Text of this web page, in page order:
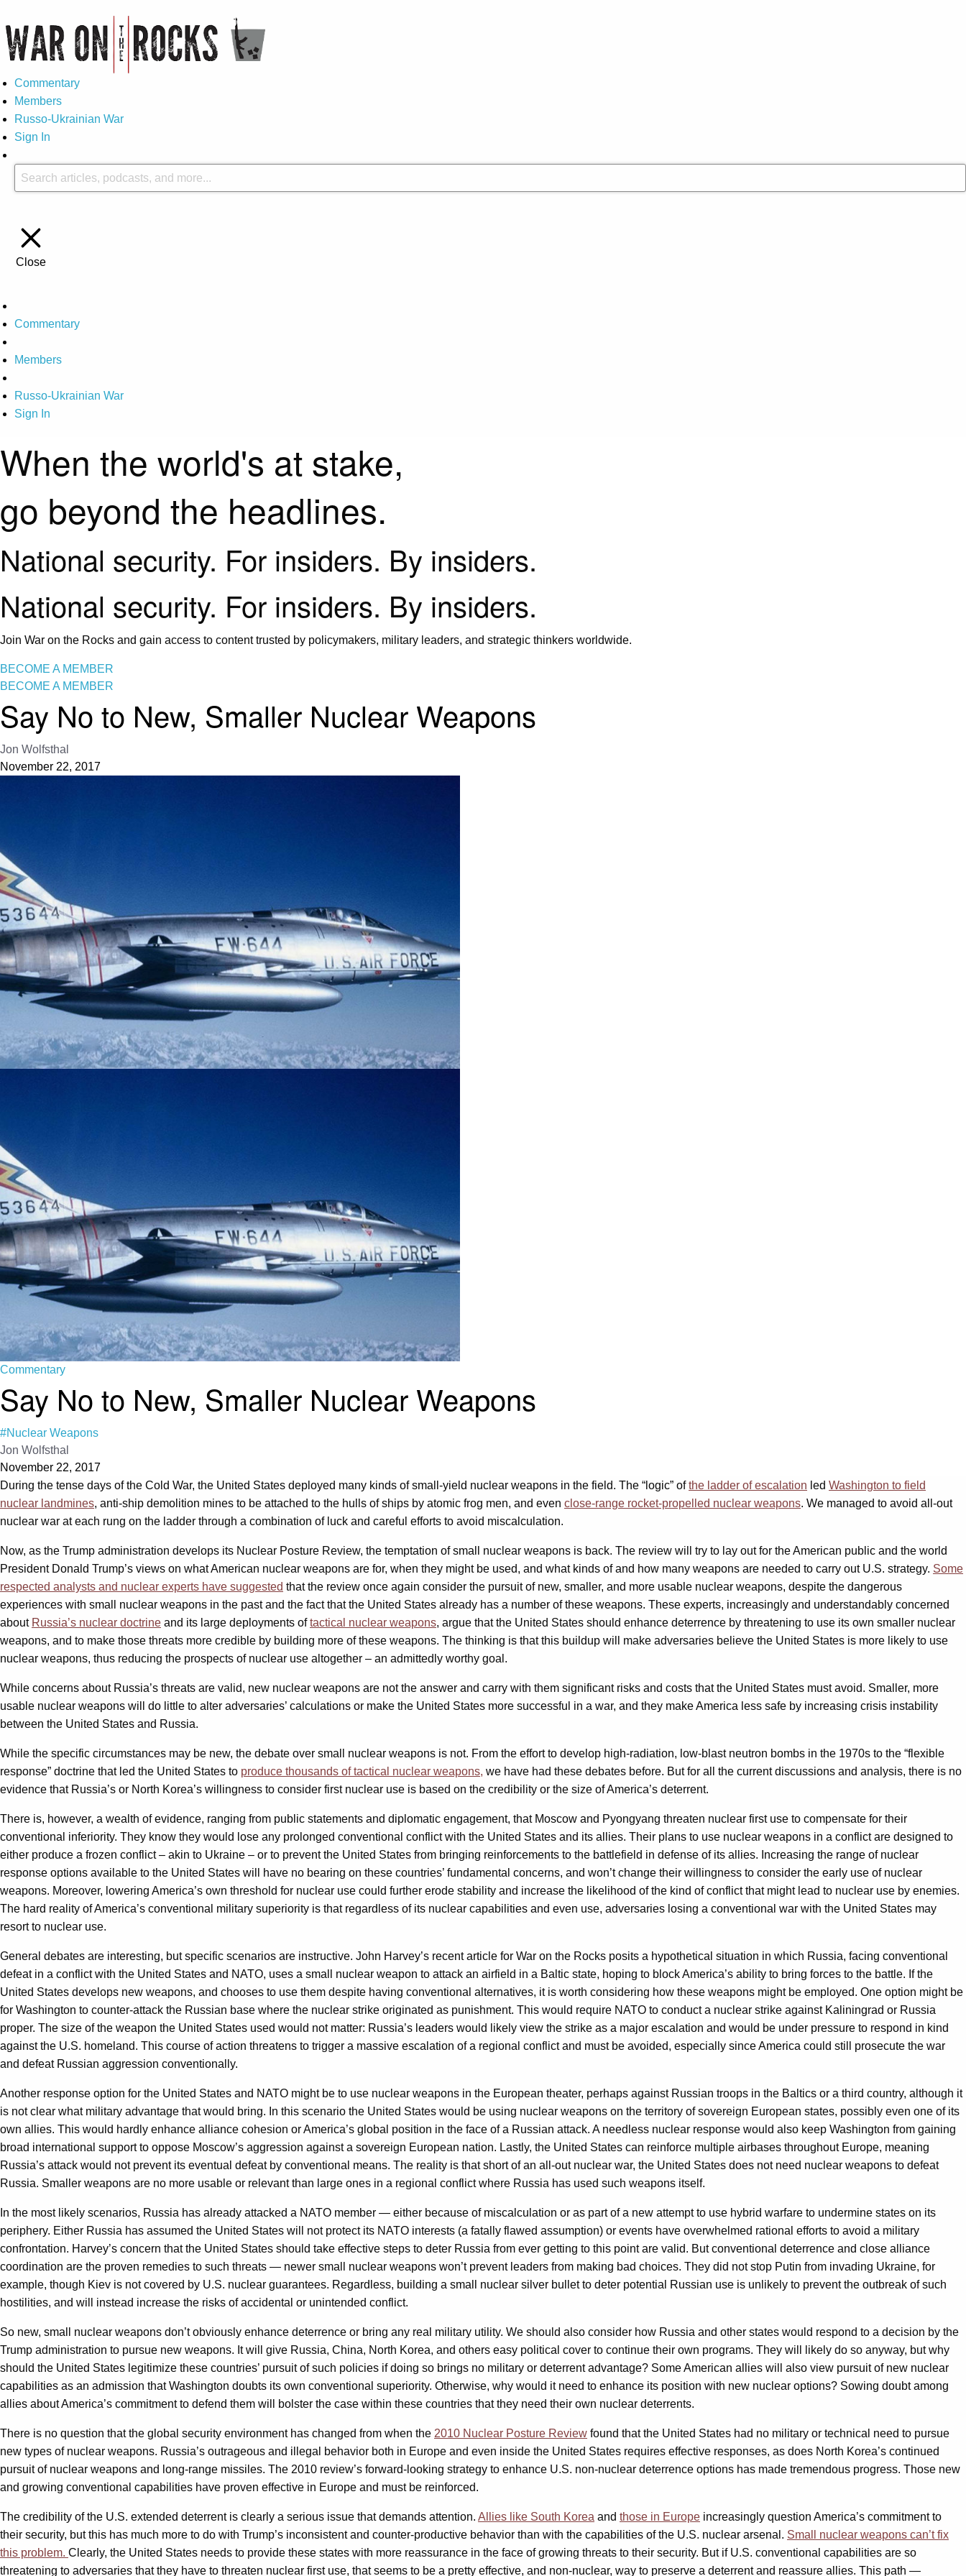
Commentary
Members
Russo-Ukrainian War
Sign In
Close
Commentary
Members
Russo-Ukrainian War
Sign In
When the world's at stake,
go beyond the headlines.
National security. For insiders. By insiders.
National security. For insiders. By insiders.
Join War on the Rocks and gain access to content trusted by policymakers, military leaders, and strategic thinkers worldwide.
BECOME A MEMBER
BECOME A MEMBER
Say No to New, Smaller Nuclear Weapons
Jon Wolfsthal
November 22, 2017
Commentary
Say No to New, Smaller Nuclear Weapons
#Nuclear Weapons
Jon Wolfsthal
November 22, 2017
During the tense days of the Cold War, the United States deployed many kinds of small-yield nuclear weapons in the field. The “logic” ofthe ladder of escalation led Washington to field
nuclear landmines, anti-ship demolition mines to be attached to the hulls of ships by atomic frog men, and even close-range rocket-propelled nuclear weapons. We managed to avoid all-out
nuclear war at each rung on the ladder through a combination of luck and careful efforts to avoid miscalculation.
Now, as the Trump administration develops its Nuclear Posture Review, the temptation of small nuclear weapons is back. The review will try to lay out for the American public and the world
President Donald Trump’s views on what American nuclear weapons are for, when they might be used, and what kinds of and how many weapons are needed to carry out U.S. strategy. Some
respected analysts and nuclear experts have suggested that the review once again consider the pursuit of new, smaller, and more usable nuclear weapons, despite the dangerous
experiences with small nuclear weapons in the past and the fact that the United States already has a number of these weapons. These experts, increasingly and understandably concerned
about Russia’s nuclear doctrine and its large deployments oftactical nuclear weapons, argue that the United States should enhance deterrence by threatening to use its own smaller nuclear
weapons, and to make those threats more credible by building more of these weapons. The thinking is that this buildup will make adversaries believe the United States is more likely to use
nuclear weapons, thus reducing the prospects of nuclear use altogether – an admittedly worthy goal.
While concerns about Russia’s threats are valid, new nuclear weapons are not the answer and carry with them significant risks and costs that the United States must avoid. Smaller, more
usable nuclear weapons will do little to alter adversaries’ calculations or make the United States more successful in a war, and they make America less safe by increasing crisis instability
between the United States and Russia.
While the specific circumstances may be new, the debate over small nuclear weapons is not. From the effort to develop high-radiation, low-blast neutron bombs in the 1970s to the “flexible
response” doctrine that led the United States to produce thousands of tactical nuclear weapons, we have had these debates before. But for all the current discussions and analysis, there is no
evidence that Russia’s or North Korea’s willingness to consider first nuclear use is based on the credibility or the size of America’s deterrent.
There is, however, a wealth of evidence, ranging from public statements and diplomatic engagement, that Moscow and Pyongyang threaten nuclear first use to compensate for their
conventional inferiority. They know they would lose any prolonged conventional conflict with the United States and its allies. Their plans to use nuclear weapons in a conflict are designed to
either produce a frozen conflict – akin to Ukraine – or to prevent the United States from bringing reinforcements to the battlefield in defense of its allies. Increasing the range of nuclear
response options available to the United States will have no bearing on these countries’ fundamental concerns, and won’t change their willingness to consider the early use of nuclear
weapons. Moreover, lowering America’s own threshold for nuclear use could further erode stability and increase the likelihood of the kind of conflict that might lead to nuclear use by enemies.
The hard reality of America’s conventional military superiority is that regardless of its nuclear capabilities and even use, adversaries losing a conventional war with the United States may
resort to nuclear use.
General debates are interesting, but specific scenarios are instructive. John Harvey’s recent article for War on the Rocks posits a hypothetical situation in which Russia, facing conventional
defeat in a conflict with the United States and NATO, uses a small nuclear weapon to attack an airfield in a Baltic state, hoping to block America’s ability to bring forces to the battle. If the
United States develops new weapons, and chooses to use them despite having conventional alternatives, it is worth considering how these weapons might be employed. One option might be
for Washington to counter-attack the Russian base where the nuclear strike originated as punishment. This would require NATO to conduct a nuclear strike against Kaliningrad or Russia
proper. The size of the weapon the United States used would not matter: Russia’s leaders would likely view the strike as a major escalation and would be under pressure to respond in kind
against the U.S. homeland. This course of action threatens to trigger a massive escalation of a regional conflict and must be avoided, especially since America could still prosecute the war
and defeat Russian aggression conventionally.
Another response option for the United States and NATO might be to use nuclear weapons in the European theater, perhaps against Russian troops in the Baltics or a third country, although it
is not clear what military advantage that would bring. In this scenario the United States would be using nuclear weapons on the territory of sovereign European states, possibly even one of its
own allies. This would hardly enhance alliance cohesion or America’s global position in the face of a Russian attack. A needless nuclear response would also keep Washington from gaining
broad international support to oppose Moscow’s aggression against a sovereign European nation. Lastly, the United States can reinforce multiple airbases throughout Europe, meaning
Russia’s attack would not prevent its eventual defeat by conventional means. The reality is that short of an all-out nuclear war, the United States does not need nuclear weapons to defeat
Russia. Smaller weapons are no more usable or relevant than large ones in a regional conflict where Russia has used such weapons itself.
In the most likely scenarios, Russia has already attacked a NATO member — either because of miscalculation or as part of a new attempt to use hybrid warfare to undermine states on its
periphery. Either Russia has assumed the United States will not protect its NATO interests (a fatally flawed assumption) or events have overwhelmed rational efforts to avoid a military
confrontation. Harvey’s concern that the United States should take effective steps to deter Russia from ever getting to this point are valid. But conventional deterrence and close alliance
coordination are the proven remedies to such threats — newer small nuclear weapons won’t prevent leaders from making bad choices. They did not stop Putin from invading Ukraine, for
example, though Kiev is not covered by U.S. nuclear guarantees. Regardless, building a small nuclear silver bullet to deter potential Russian use is unlikely to prevent the outbreak of such
hostilities, and will instead increase the risks of accidental or unintended conflict.
So new, small nuclear weapons don’t obviously enhance deterrence or bring any real military utility. We should also consider how Russia and other states would respond to a decision by the
Trump administration to pursue new weapons. It will give Russia, China, North Korea, and others easy political cover to continue their own programs. They will likely do so anyway, but why
should the United States legitimize these countries’ pursuit of such policies if doing so brings no military or deterrent advantage? Some American allies will also view pursuit of new nuclear
capabilities as an admission that Washington doubts its own conventional superiority. Otherwise, why would it need to enhance its position with new nuclear options? Sowing doubt among
allies about America’s commitment to defend them will bolster the case within these countries that they need their own nuclear deterrents.
There is no question that the global security environment has changed from when the 2010 Nuclear Posture Review found that the United States had no military or technical need to pursue
new types of nuclear weapons. Russia’s outrageous and illegal behavior both in Europe and even inside the United States requires effective responses, as does North Korea’s continued
pursuit of nuclear weapons and long-range missiles. The 2010 review’s forward-looking strategy to enhance U.S. non-nuclear deterrence options has made tremendous progress. Those new
and growing conventional capabilities have proven effective in Europe and must be reinforced.
The credibility of the U.S. extended deterrent is clearly a serious issue that demands attention. Allies like South Korea and those in Europe increasingly question America’s commitment to
their security, but this has much more to do with Trump’s inconsistent and counter-productive behavior than with the capabilities of the U.S. nuclear arsenal. Small nuclear weapons can’t fix
this problem. Clearly, the United States needs to provide these states with more reassurance in the face of growing threats to their security. But if U.S. conventional capabilities are so
threatening to adversaries that they have to threaten nuclear first use, that seems to be a pretty effective, and non-nuclear, way to preserve a deterrent and reassure allies. This path —